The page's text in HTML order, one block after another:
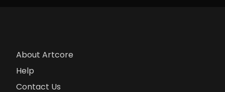
About Artcore
Help
Contact Us